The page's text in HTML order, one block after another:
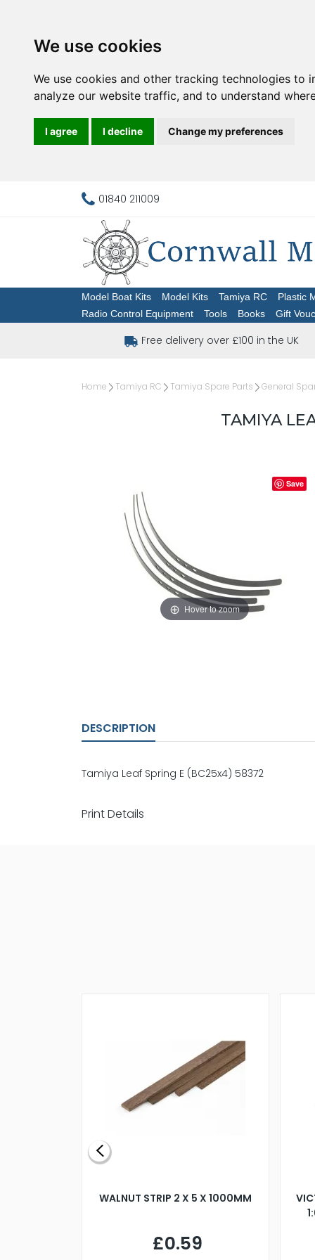
We use cookies
We use cookies and other tracking technologies
analyze our website traffic, and to understand
I agree I decline Change my preferences
01840 211009
Model Boat Kits Model Kits Tamiya RC Plastic
Radio Control Equipment
Tools Books Gift
Free delivery over £100 in the UK
Home Tamiya RC Tamiya Spare Parts General
TAMIYA
Hover to zoom
Save
DESCRIPTION
Tamiya Leaf Spring E (BC25x4) 58372
Print Details
WALNUT STRIP 2 X 5 X 1000MM
£0.59